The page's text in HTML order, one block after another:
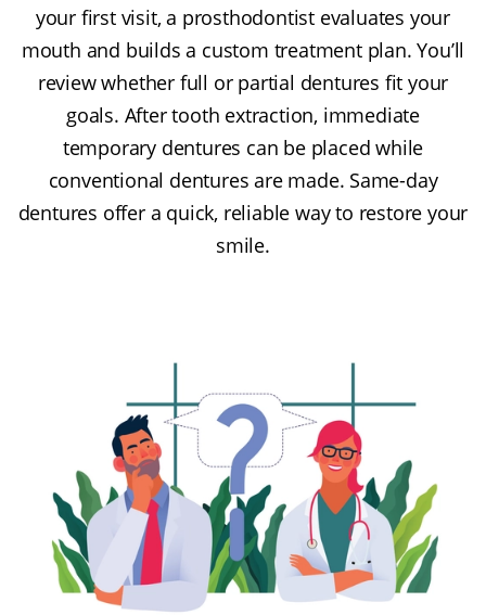
your first visit, a prosthodontist evaluates your
mouth and builds a custom treatment plan. You’ll
review whether full or partial dentures fit your
goals. After tooth extraction, immediate
temporary dentures can be placed while
conventional dentures are made. Same-day
dentures offer a quick, reliable way to restore your
smile.